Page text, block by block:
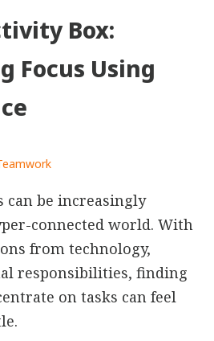
Box:
Focus Using
can be increasingly
connected world. With
from technology,
responsibilities, finding
on tasks can feel